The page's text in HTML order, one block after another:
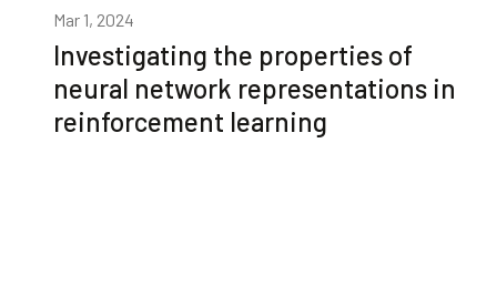
Mar 1, 2024
Investigating the properties of
neural network representations in
reinforcement learning